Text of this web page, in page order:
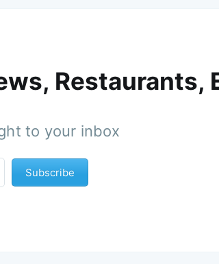
Restaurants,
to your inbox
Subscribe